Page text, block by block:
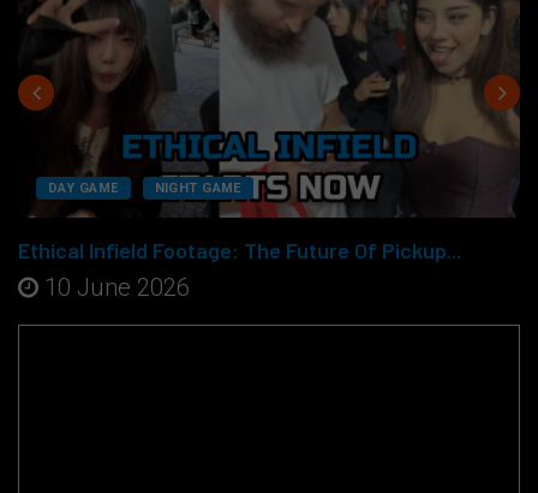
DAY GAME NIGHT GAME
Ethical Infield Footage: The Future Of Pickup...
10 June 2026